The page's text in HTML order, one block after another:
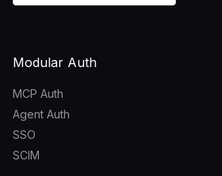
Modular Auth
MCP Auth
Agent Auth
SSO
SCIM